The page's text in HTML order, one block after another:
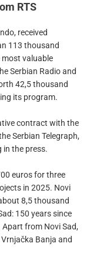
RTS
received
113 thousand
valuable
Serbian Radio and
42,5 thousand
its program.
contract with the
Serbian Telegraph,
the press.
euros for three
in 2025. Novi
8,5 thousand
150 years since
from Novi Sad,
Banja and